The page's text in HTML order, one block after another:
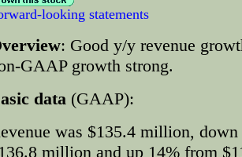
looking statements
: Good y/y revenue
GAAP growth strong.
data (GAAP):
was $135.4 million,
million and up 14% from